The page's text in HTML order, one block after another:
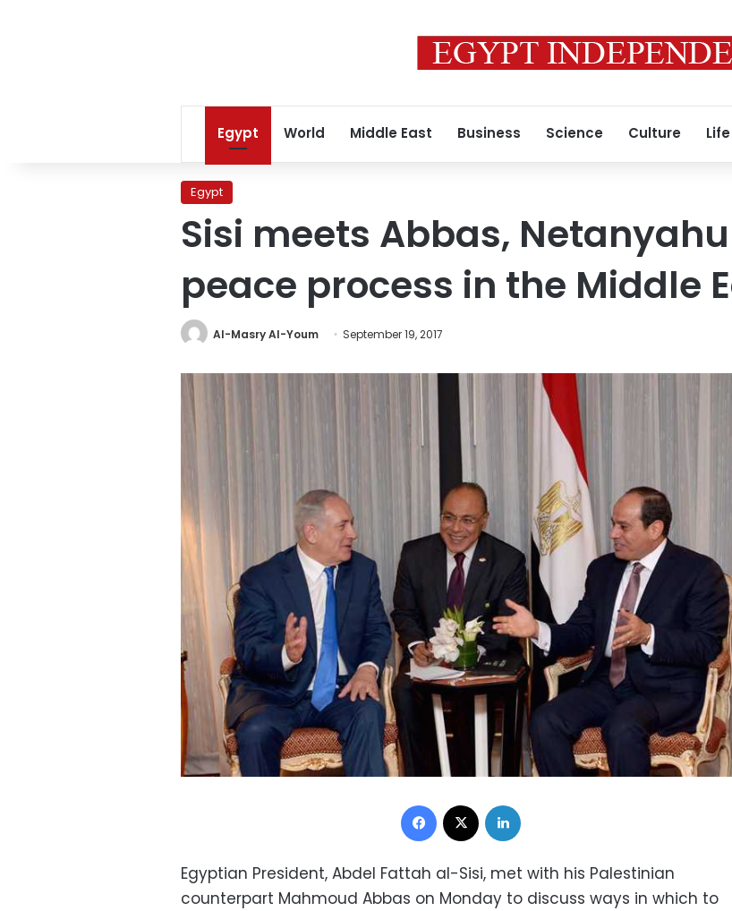
Egypt World Middle East Business Science Culture
Egypt
Sisi meets Abbas,
peace process in the Middle
Al-Masry Al-Youm September 19, 2017
Facebook
Egyptian President, Abdel Fattah al-Sisi, met with his Palestinian
counterpart Mahmoud Abbas on Monday to discuss ways in which to